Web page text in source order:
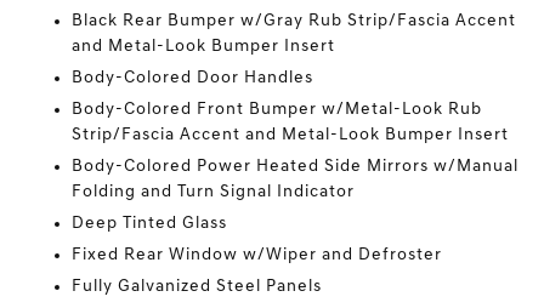
Black Rear Bumper w/Gray Rub Strip/Fascia Accent
and Metal-Look Bumper Insert
Body-Colored Door Handles
Body-Colored Front Bumper w/Metal-Look Rub
Strip/Fascia Accent and Metal-Look Bumper Insert
Body-Colored Power Heated Side Mirrors w/Manual
Folding and Turn Signal Indicator
Deep Tinted Glass
Fixed Rear Window w/Wiper and Defroster
Fully Galvanized Steel Panels